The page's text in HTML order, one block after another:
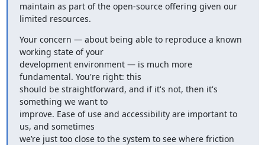
maintain as part of the open-source offering given our
limited resources.
Your concern — about being able to reproduce a known
working state of your
development environment — is much more
fundamental. You're right: this
should be straightforward, and if it's not, then it's
something we want to
improve. Ease of use and accessibility are important to
us, and sometimes
we’re just too close to the system to see where friction